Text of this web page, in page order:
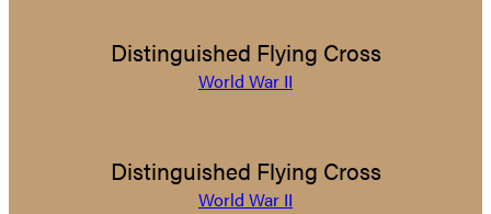
Distinguished Flying Cross
World War II
Distinguished Flying Cross
World War II